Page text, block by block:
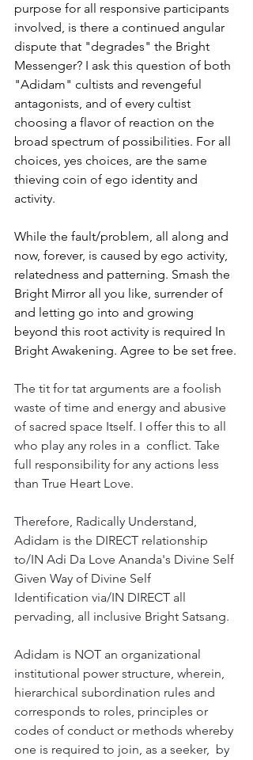
purpose for all responsive participants
involved, is there a continued angular
dispute that "degrades" the Bright
Messenger? I ask this question of both
"Adidam" cultists and revengeful
antagonists, and of every cultist
choosing a flavor of reaction on the
broad spectrum of possibilities. For all
choices, yes choices, are the same
thieving coin of ego identity and
activity.
While the fault/problem, all along and
now, forever, is caused by ego activity,
relatedness and patterning. Smash the
Bright Mirror all you like, surrender of
and letting go into and growing
beyond this root activity is required In
Bright Awakening. Agree to be set free.
The tit for tat arguments are a foolish
waste of time and energy and abusive
of sacred space Itself. I offer this to all
who play any roles in a  conflict. Take
full responsibility for any actions less
than True Heart Love.
Therefore, Radically Understand,
Adidam is the DIRECT relationship
to/IN Adi Da Love Ananda's Divine Self
Given Way of Divine Self
Identification via/IN DIRECT all
pervading, all inclusive Bright Satsang.
Adidam is NOT an organizational
institutional power structure, wherein,
hierarchical subordination rules and
corresponds to roles, principles or
codes of conduct or methods whereby
one is required to join, as a seeker,  by